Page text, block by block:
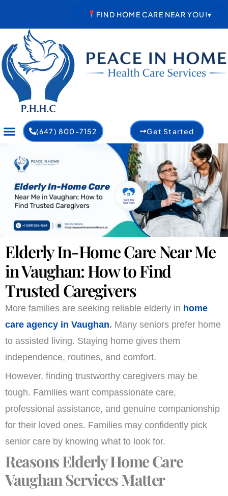
content
FIND HOME CARE NEAR YOU!▾
(647) 800-7152 Get Started
Elderly In-Home Care Near Me
in Vaughan: How to Find
Trusted Caregivers
More families are seeking reliable elderly in home
care agency in Vaughan. Many seniors prefer home
to assisted living. Staying home gives them
independence, routines, and comfort.
However, finding trustworthy caregivers may be
tough. Families want compassionate care,
professional assistance, and genuine companionship
for their loved ones. Families may confidently pick
senior care by knowing what to look for.
Reasons Elderly Home Care
Vaughan Services Matter